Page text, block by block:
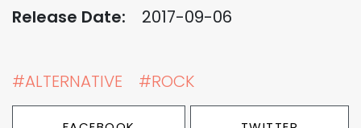
Release Date: 2017-09-06
#ALTERNATIVE #ROCK